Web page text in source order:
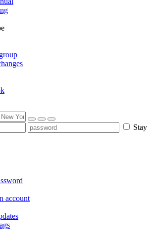
Stay
account